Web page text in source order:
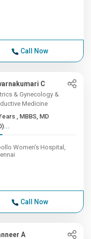
Call Now
C
& Gynecology &
Medicine
MBBS, MD
Women's Hospital,
Call Now
A